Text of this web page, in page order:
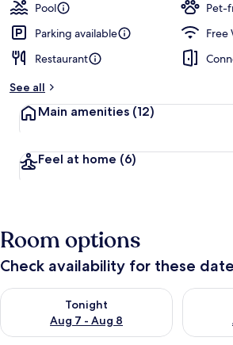
Pool
Pet-
Parking available
Free
Restaurant
See all
Main amenities (12)
Feel at home (6)
Room options
Check availability for these
Tonight
Aug 7 - Aug 8
Check availability for tonight Aug 7 - Aug
Check